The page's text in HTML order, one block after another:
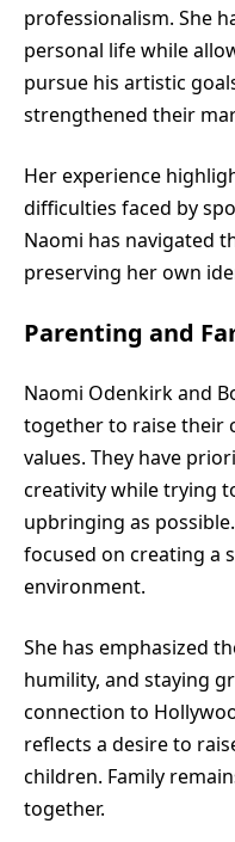
professionalism. She
personal life while
pursue his artistic
strengthened their
Her experience
difficulties faced by
Naomi has navigated
preserving her own
Parenting and
Naomi Odenkirk and
together to raise their
values. They have
creativity while trying
upbringing as
focused on creating a
environment.
She has emphasized
humility, and staying
connection to
reflects a desire to
children. Family
together.